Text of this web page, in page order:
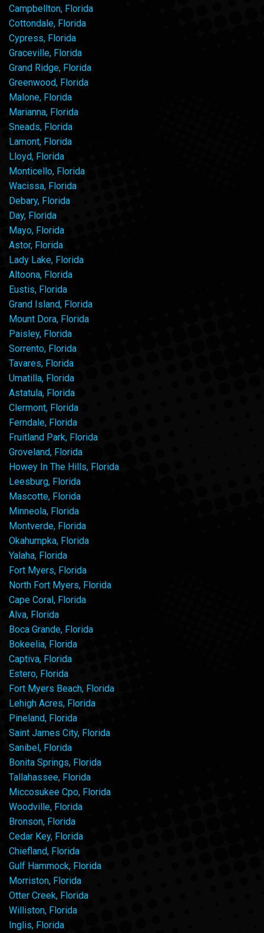
Campbellton, Florida
Cottondale, Florida
Cypress, Florida
Graceville, Florida
Grand Ridge, Florida
Greenwood, Florida
Malone, Florida
Marianna, Florida
Sneads, Florida
Lamont, Florida
Lloyd, Florida
Monticello, Florida
Wacissa, Florida
Debary, Florida
Day, Florida
Mayo, Florida
Astor, Florida
Lady Lake, Florida
Altoona, Florida
Eustis, Florida
Grand Island, Florida
Mount Dora, Florida
Paisley, Florida
Sorrento, Florida
Tavares, Florida
Umatilla, Florida
Astatula, Florida
Clermont, Florida
Ferndale, Florida
Fruitland Park, Florida
Groveland, Florida
Howey In The Hills, Florida
Leesburg, Florida
Mascotte, Florida
Minneola, Florida
Montverde, Florida
Okahumpka, Florida
Yalaha, Florida
Fort Myers, Florida
North Fort Myers, Florida
Cape Coral, Florida
Alva, Florida
Boca Grande, Florida
Bokeelia, Florida
Captiva, Florida
Estero, Florida
Fort Myers Beach, Florida
Lehigh Acres, Florida
Pineland, Florida
Saint James City, Florida
Sanibel, Florida
Bonita Springs, Florida
Tallahassee, Florida
Miccosukee Cpo, Florida
Woodville, Florida
Bronson, Florida
Cedar Key, Florida
Chiefland, Florida
Gulf Hammock, Florida
Morriston, Florida
Otter Creek, Florida
Williston, Florida
Inglis, Florida